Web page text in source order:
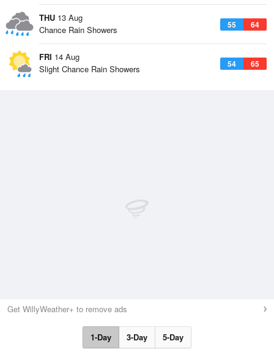
THU 13 Aug
55 64
Chance Rain Showers
FRI 14 Aug
54 65
Slight Chance Rain Showers
Get WillyWeather+ to remove ads
1-Day 3-Day 5-Day